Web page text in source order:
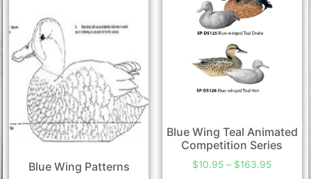
Blue Wing Patterns
Blue Wing Teal Animated
Competition Series
$10.95 – $163.95